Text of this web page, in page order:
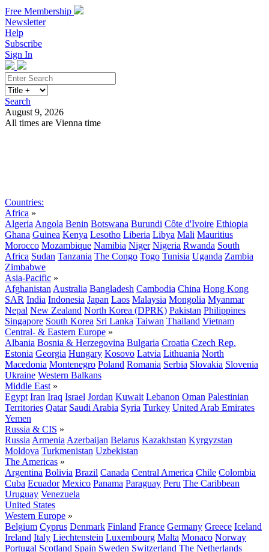
Free Membership
Newsletter
Help
Subscribe
Sign In
Search
August 9, 2026
All times are Vienna time
Countries:
Africa »
Algeria Angola Benin Botswana Burundi Côte d'Ivoire Ethiopia
Ghana Guinea Kenya Lesotho Liberia Libya Mali Mauritius
Morocco Mozambique Namibia Niger Nigeria Rwanda South
Africa Sudan Tanzania The Congo Togo Tunisia Uganda Zambia
Zimbabwe
Asia-Pacific »
Afghanistan Australia Bangladesh Cambodia China Hong Kong
SAR India Indonesia Japan Laos Malaysia Mongolia Myanmar
Nepal New Zealand North Korea (DPRK) Pakistan Philippines
Singapore South Korea Sri Lanka Taiwan Thailand Vietnam
Central- & Eastern Europe »
Albania Bosnia & Herzegovina Bulgaria Croatia Czech Rep.
Estonia Georgia Hungary Kosovo Latvia Lithuania North
Macedonia Montenegro Poland Romania Serbia Slovakia Slovenia
Ukraine Western Balkans
Middle East »
Egypt Iran Iraq Israel Jordan Kuwait Lebanon Oman Palestinian
Territories Qatar Saudi Arabia Syria Turkey United Arab Emirates
Yemen
Russia & CIS »
Russia Armenia Azerbaijan Belarus Kazakhstan Kyrgyzstan
Moldova Turkmenistan Uzbekistan
The Americas »
Argentina Bolivia Brazil Canada Central America Chile Colombia
Cuba Ecuador Mexico Panama Paraguay Peru The Caribbean
Uruguay Venezuela
United States
Western Europe »
Belgium Cyprus Denmark Finland France Germany Greece Iceland
Ireland Italy Liechtenstein Luxembourg Malta Monaco Norway
Portugal Scotland Spain Sweden Switzerland The Netherlands